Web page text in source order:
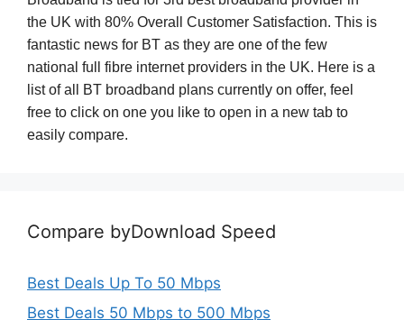
the UK with 80% Overall Customer Satisfaction. This is
fantastic news for BT as they are one of the few
national full fibre internet providers in the UK. Here is a
list of all BT broadband plans currently on offer, feel
free to click on one you like to open in a new tab to
easily compare.
Compare byDownload Speed
Best Deals Up To 50 Mbps
Best Deals 50 Mbps to 500 Mbps